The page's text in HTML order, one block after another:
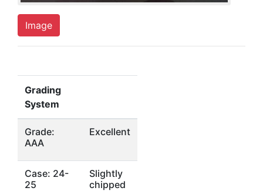
Image
Grading
System
Grade:
AAA
Excellent
Case: 24-
25
Slightly
chipped